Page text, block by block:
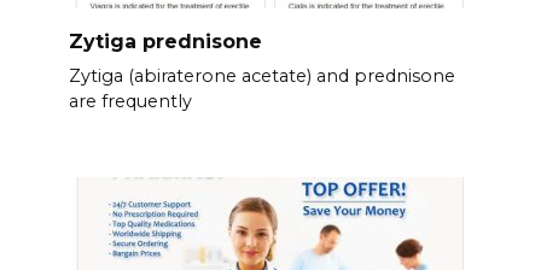
Zytiga prednisone
Zytiga (abiraterone acetate) and prednisone
are frequently